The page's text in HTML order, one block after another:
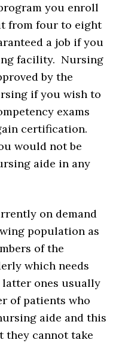
you enroll
from four to eight
a job if you
facility. Nursing
by the
if you wish to
exams
certification.
would not be
aide in any
on demand
population as
of the
which needs
ones usually
of patients who
aide and this
they cannot take